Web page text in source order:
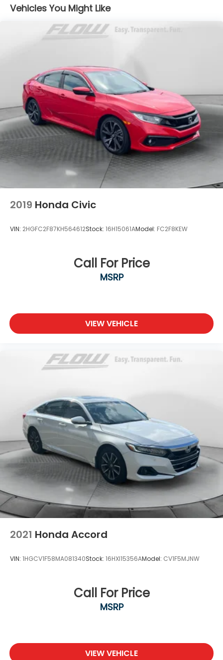
4-Wheel Disc Brakes w/4-Wheel ABS, Front
Vented Discs, Brake Assist, Hill Hold Control and
Electric Parking Brake
Vehicles You Might Like
2019 Honda Civic
VIN: 2HGFC2F87KH564612Stock: 16H15061AModel: FC2F8KEW
Call For Price
MSRP
VIEW VEHICLE
2021 Honda Accord
VIN: 1HGCV1F58MA081340Stock: 16HXI15356AModel: CV1F5MJNW
Call For Price
MSRP
VIEW VEHICLE